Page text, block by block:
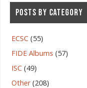
POSTS BY CATEGORY
ECSC(55)
FIDE Albums (57)
ISC(49)
Other(208)